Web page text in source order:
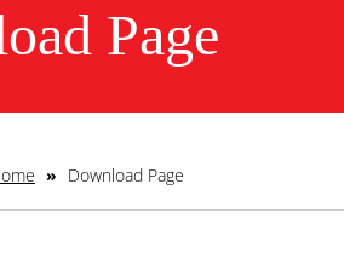
Page
» Download Page